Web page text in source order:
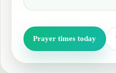
Prayer times today